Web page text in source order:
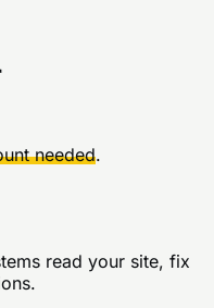
needed.
read your site, fix